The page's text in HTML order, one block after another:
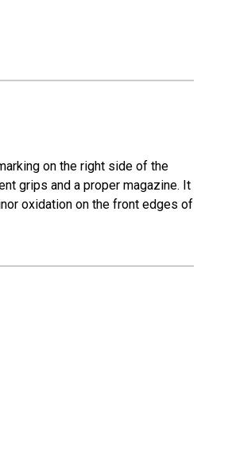
on the right side of the
grips and a proper magazine. It
oxidation on the front edges of